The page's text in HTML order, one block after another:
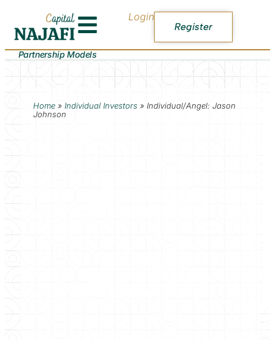
Login
Register
Partnership Models
Home» Individual Investors » Individual/Angel: Jason
Johnson